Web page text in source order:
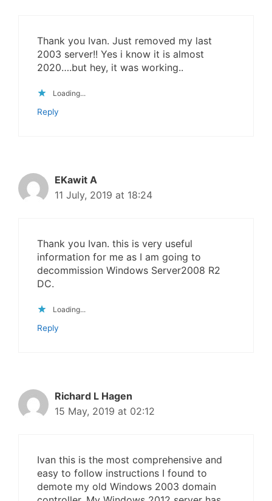
Thank you Ivan. Just removed my last
2003 server!! Yes i know it is almost
2020….but hey, it was working..
Loading...
Reply
EKawit A
11 July, 2019 at 18:24
Thank you Ivan. this is very useful
information for me as I am going to
decommission Windows Server2008 R2
DC.
Loading...
Reply
Richard L Hagen
15 May, 2019 at 02:12
Ivan this is the most comprehensive and
easy to follow instructions I found to
demote my old Windows 2003 domain